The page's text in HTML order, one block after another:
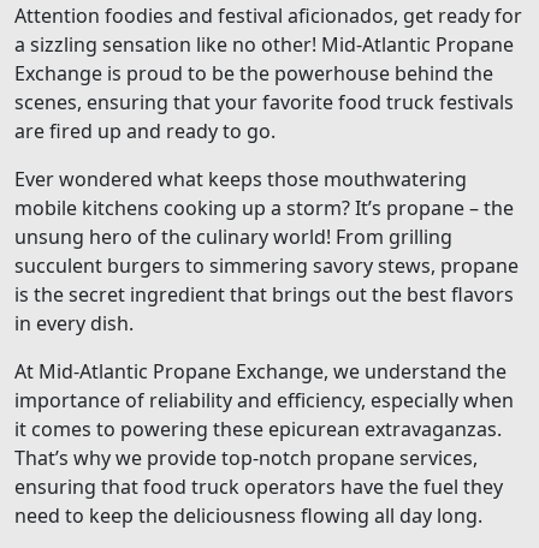
Attention foodies and festival aficionados, get ready for
a sizzling sensation like no other! Mid-Atlantic Propane
Exchange is proud to be the powerhouse behind the
scenes, ensuring that your favorite food truck festivals
are fired up and ready to go.
Ever wondered what keeps those mouthwatering
mobile kitchens cooking up a storm? It’s propane – the
unsung hero of the culinary world! From grilling
succulent burgers to simmering savory stews, propane
is the secret ingredient that brings out the best flavors
in every dish.
At Mid-Atlantic Propane Exchange, we understand the
importance of reliability and efficiency, especially when
it comes to powering these epicurean extravaganzas.
That’s why we provide top-notch propane services,
ensuring that food truck operators have the fuel they
need to keep the deliciousness flowing all day long.